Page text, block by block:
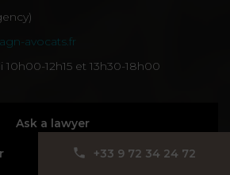
avocats.fr
12h15 et 13h30-18h00
Ask a lawyer
‪+33 9 72 34 24 72‬